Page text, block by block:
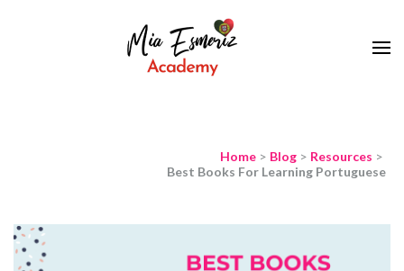
Home > Blog > Resources >
Best Books For Learning Portuguese